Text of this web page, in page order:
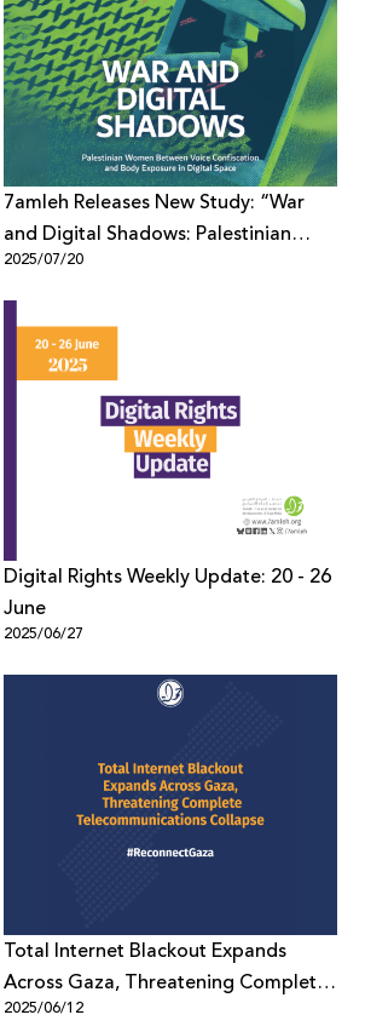
7amleh Releases New Study: “War
and Digital Shadows: Palestinian
Women Between Voice Confiscation
and Body Exposure in Digital Space”
2025/07/20
Digital Rights Weekly Update: 20 - 26
June
2025/06/27
Total Internet Blackout Expands
Across Gaza, Threatening Complete
Telecommunications Collapse
2025/06/12